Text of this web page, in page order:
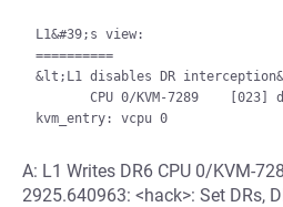
L1&#39;s view:
==========
&lt;L1 disables DR
A: L1 Writes DR6 CPU 0/KVM-
2925.640963: <hack>: Set DRs,